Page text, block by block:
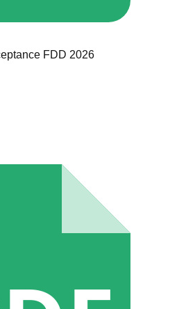
FDD 2026